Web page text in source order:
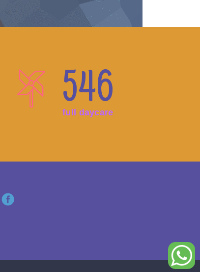
546
full daycare